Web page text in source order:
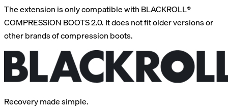
The extension is only compatible with BLACKROLL®
COMPRESSION BOOTS 2.0. It does not fit older versions or
other brands of compression boots.
Recovery made simple.